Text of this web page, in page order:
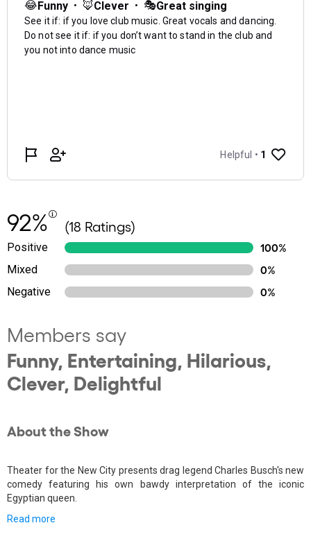
92% (18 Ratings)
Positive
100%
Mixed
0%
Negative
0%
Members say
Funny, Entertaining, Hilarious,
Clever, Delightful
About the Show
Theater for the New City presents drag legend Charles Busch's new
comedy featuring his own bawdy interpretation of the iconic
Egyptian queen.
Read more